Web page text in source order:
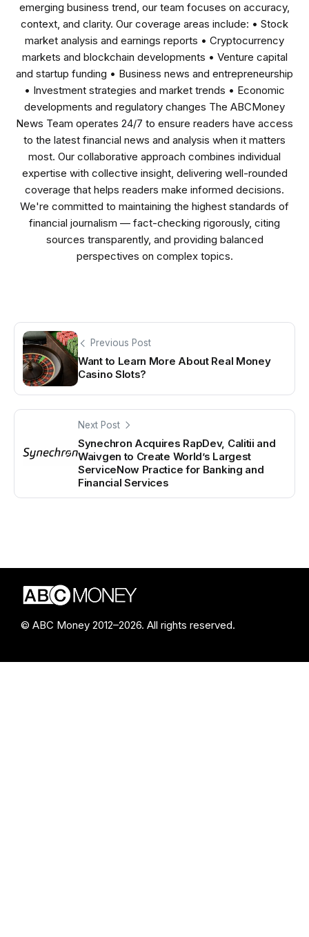
emerging business trend, our team focuses on accuracy,
context, and clarity. Our coverage areas include: • Stock
market analysis and earnings reports • Cryptocurrency
markets and blockchain developments • Venture capital
and startup funding • Business news and entrepreneurship
• Investment strategies and market trends • Economic
developments and regulatory changes The ABCMoney
News Team operates 24/7 to ensure readers have access
to the latest financial news and analysis when it matters
most. Our collaborative approach combines individual
expertise with collective insight, delivering well-rounded
coverage that helps readers make informed decisions.
We're committed to maintaining the highest standards of
financial journalism — fact-checking rigorously, citing
sources transparently, and providing balanced
perspectives on complex topics.
Previous Post
Want to Learn More About Real Money
Casino Slots?
Next Post
Synechron Acquires RapDev, Calitii and
Waivgen to Create World’s Largest
ServiceNow Practice for Banking and
Financial Services
© ABC Money 2012–2026. All rights reserved.